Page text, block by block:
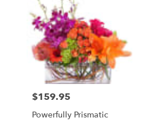
Price:
$159.95
Powerfully Prismatic